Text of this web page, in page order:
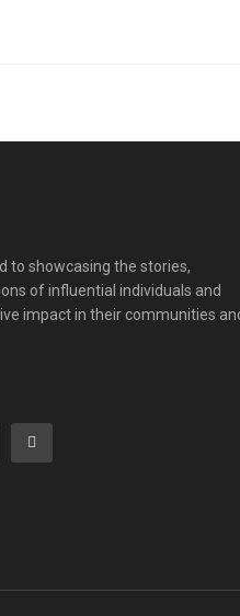
to showcasing the stories,
of influential individuals and
impact in their communities